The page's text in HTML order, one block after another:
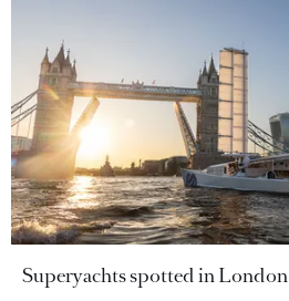
Superyachts spotted in London